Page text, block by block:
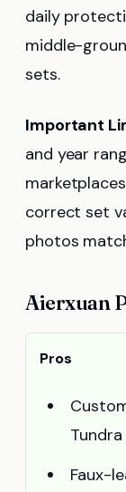
daily
middle-
sets.
Important
and year
correct set
photos
Aierxuan
Pros
Faux-